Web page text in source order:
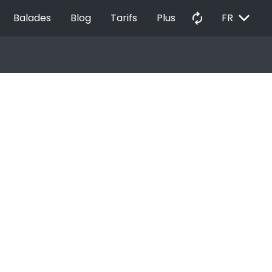
Balades Blog Tarifs Plus autorenew FR EXPAND_MORE